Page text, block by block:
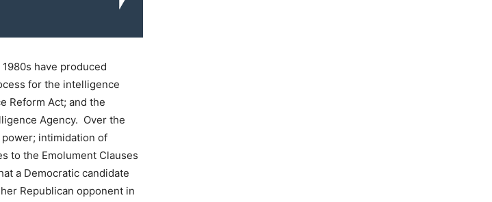
have produced
for the intelligence
Reform Act; and the
Agency. Over the
power; intimidation of
to the Emolument Clauses
a Democratic candidate
Republican opponent in